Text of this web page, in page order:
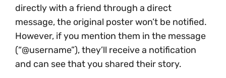
directly with a friend through a direct
message, the original poster won’t be notified.
However, if you mention them in the message
(“@username”), they’ll receive a notification
and can see that you shared their story.